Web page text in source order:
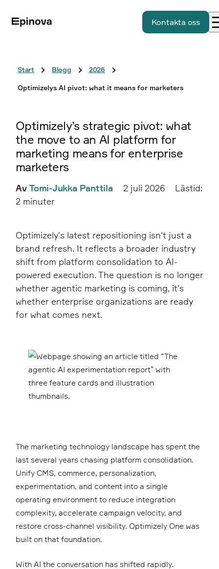
Kontakta oss
Start Blogg 2026
Optimizelys AI pivot: what it means for marketers
Optimizely’s strategic pivot: what
the move to an AI platform for
marketing means for enterprise
marketers
Av Tomi-Jukka Panttila 2 juli 2026
Lästid:
2 minuter
Optimizely's latest repositioning isn't just a
brand refresh. It reflects a broader industry
shift from platform consolidation to AI-
powered execution. The question is no longer
whether agentic marketing is coming, it's
whether enterprise organizations are ready
for what comes next.
The marketing technology landscape has spent the
last several years chasing platform consolidation.
Unify CMS, commerce, personalization,
experimentation, and content into a single
operating environment to reduce integration
complexity, accelerate campaign velocity, and
restore cross-channel visibility. Optimizely One was
built on that foundation.
With AI the conversation has shifted rapidly.